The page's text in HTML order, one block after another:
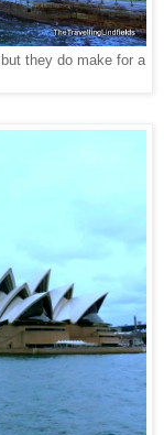
they do make for a